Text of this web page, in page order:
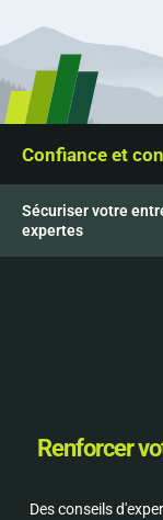
Confiance et
Sécuriser votre
expertes
Renforcer
Des conseils